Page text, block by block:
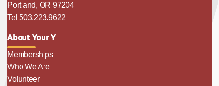
Portland, OR 97204
Tel 503.223.9622
About Your Y
Memberships
Who We Are
Volunteer